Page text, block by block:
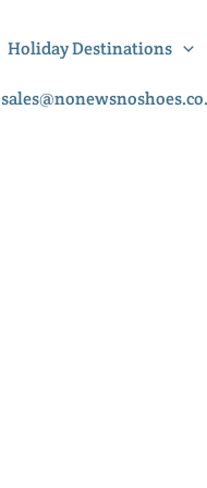
Holiday Destinations